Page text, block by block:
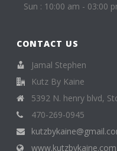
Sun : 10:00 am - 03:00
CONTACT US
Jamal Stephen
Kutz By Kaine
5392 N. henry blvd,
470-269-0945
www.kutzbykaine.com